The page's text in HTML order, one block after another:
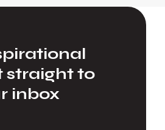
straight to
inbox